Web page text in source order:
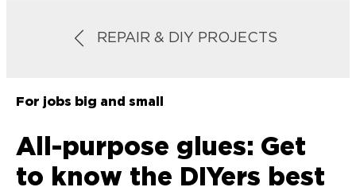
REPAIR & DIY PROJECTS
For jobs big and small
All-purpose glues: Get
to know the DIYers best